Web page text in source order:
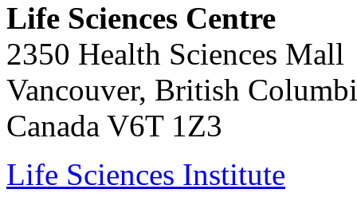
Life Sciences Centre
2350 Health Sciences Mall
Vancouver, British
Canada V6T 1Z3
Life Sciences Institute